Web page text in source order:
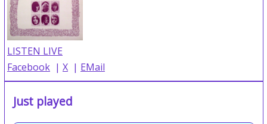
LISTEN LIVE
Facebook | X | EMail
Just played